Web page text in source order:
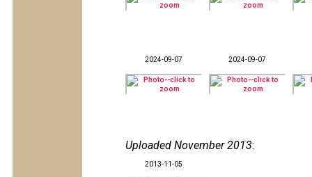
2024-09-07 2024-09-07
Uploaded November 2013:
2013-11-05